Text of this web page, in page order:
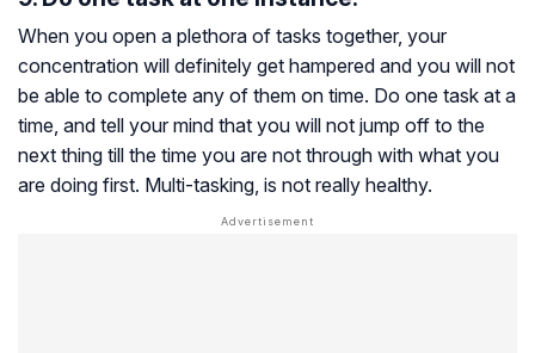
When you open a plethora of tasks together, your
concentration will definitely get hampered and you will not
be able to complete any of them on time. Do one task at a
time, and tell your mind that you will not jump off to the
next thing till the time you are not through with what you
are doing first. Multi-tasking, is not really healthy.